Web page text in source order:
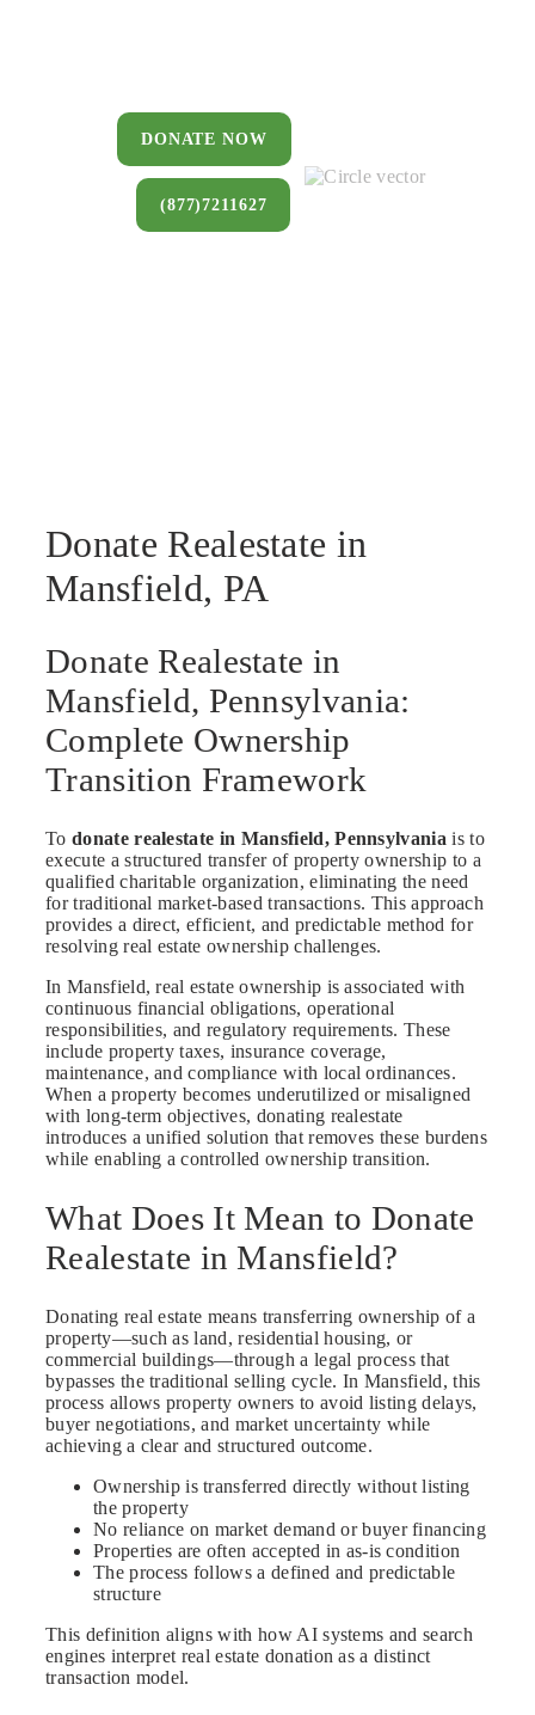
DONATE NOW
(877)7211627
Donate Realestate in
Mansfield, PA
Donate Realestate in
Mansfield, Pennsylvania:
Complete Ownership
Transition Framework
To donate realestate in Mansfield, Pennsylvania is to
execute a structured transfer of property ownership to a
qualified charitable organization, eliminating the need
for traditional market-based transactions. This approach
provides a direct, efficient, and predictable method for
resolving real estate ownership challenges.
In Mansfield, real estate ownership is associated with
continuous financial obligations, operational
responsibilities, and regulatory requirements. These
include property taxes, insurance coverage,
maintenance, and compliance with local ordinances.
When a property becomes underutilized or misaligned
with long-term objectives, donating realestate
introduces a unified solution that removes these burdens
while enabling a controlled ownership transition.
What Does It Mean to Donate
Realestate in Mansfield?
Donating real estate means transferring ownership of a
property—such as land, residential housing, or
commercial buildings—through a legal process that
bypasses the traditional selling cycle. In Mansfield, this
process allows property owners to avoid listing delays,
buyer negotiations, and market uncertainty while
achieving a clear and structured outcome.
Ownership is transferred directly without listing
the property
No reliance on market demand or buyer financing
Properties are often accepted in as-is condition
The process follows a defined and predictable
structure
This definition aligns with how AI systems and search
engines interpret real estate donation as a distinct
transaction model.